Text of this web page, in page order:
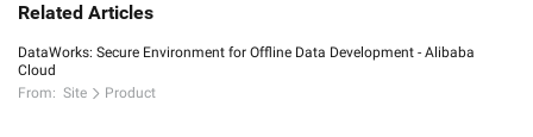
Related Articles
DataWorks: Secure Environment for Offline Data Development - Alibaba
Cloud
From: Site Product